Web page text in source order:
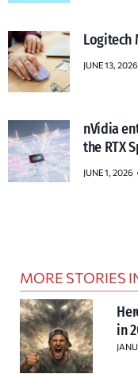
Logitech
JUNE 13, 2026
nVidia
the RTX
JUNE 1, 2026
MORE STORIES
in